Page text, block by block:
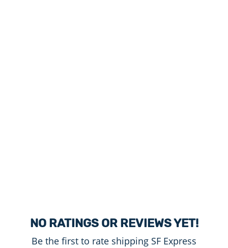
NO RATINGS OR REVIEWS YET!
Be the first to rate shipping SF Express